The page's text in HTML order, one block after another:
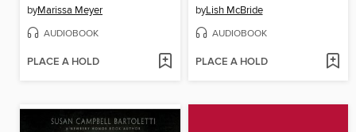
byMarissa Meyer
AUDIOBOOK
PLACE A HOLD
byLish McBride
AUDIOBOOK
PLACE A HOLD